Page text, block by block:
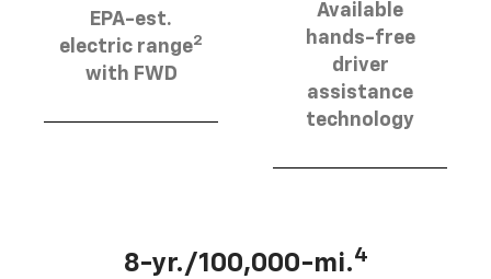
EPA-est.
electric range2
with FWD
Available
hands-free
driver
assistance
technology
8-yr./100,000-mi.4